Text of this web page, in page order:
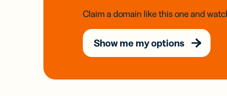
Claim a domain like this one and
Show me my options